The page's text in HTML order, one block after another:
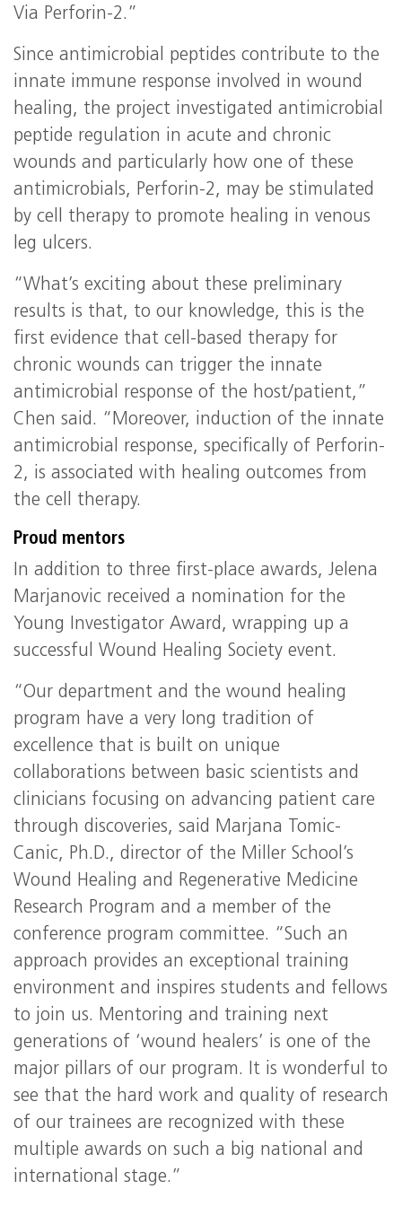
Via Perforin-2.”
Since antimicrobial peptides contribute to the
innate immune response involved in wound
healing, the project investigated antimicrobial
peptide regulation in acute and chronic
wounds and particularly how one of these
antimicrobials, Perforin-2, may be stimulated
by cell therapy to promote healing in venous
leg ulcers.
“What’s exciting about these preliminary
results is that, to our knowledge, this is the
first evidence that cell-based therapy for
chronic wounds can trigger the innate
antimicrobial response of the host/patient,”
Chen said. “Moreover, induction of the innate
antimicrobial response, specifically of Perforin-
2, is associated with healing outcomes from
the cell therapy.
Proud mentors
In addition to three first-place awards, Jelena
Marjanovic received a nomination for the
Young Investigator Award, wrapping up a
successful Wound Healing Society event.
“Our department and the wound healing
program have a very long tradition of
excellence that is built on unique
collaborations between basic scientists and
clinicians focusing on advancing patient care
through discoveries, said Marjana Tomic-
Canic, Ph.D., director of the Miller School’s
Wound Healing and Regenerative Medicine
Research Program and a member of the
conference program committee. “Such an
approach provides an exceptional training
environment and inspires students and fellows
to join us. Mentoring and training next
generations of ‘wound healers’ is one of the
major pillars of our program. It is wonderful to
see that the hard work and quality of research
of our trainees are recognized with these
multiple awards on such a big national and
international stage.”